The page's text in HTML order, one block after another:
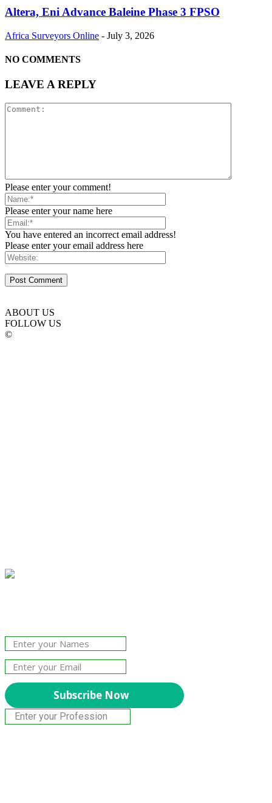
Altera, Eni Advance Baleine Phase 3 FPSO
Africa Surveyors Online - July 3, 2026
NO COMMENTS
LEAVE A REPLY
Please enter your comment!
Please enter your name here
You have entered an incorrect email address!
Please enter your email address here
ABOUT US
FOLLOW US
©
Subscribe Now